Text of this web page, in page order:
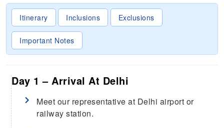
Itinerary Inclusions Exclusions
Important Notes
Day 1 – Arrival At Delhi
Meet our representative at Delhi airport or
railway station.